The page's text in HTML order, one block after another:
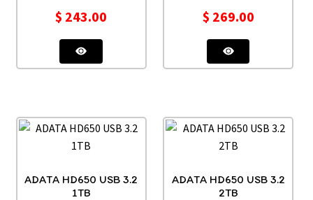
$ 243.00 $ 269.00
ADATA HD650 USB 3.2
1TB
ADATA HD650 USB 3.2
2TB